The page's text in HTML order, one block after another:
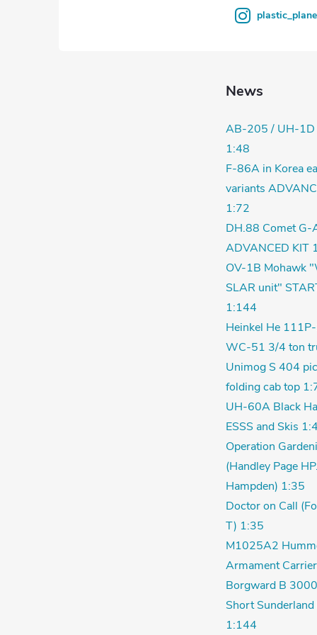
News
AB-205 / UH-1D
1:48
F-86A in Korea
variants
1:72
DH.88 Comet G-
ADVANCED KIT
OV-1B Mohawk
SLAR unit"
1:144
Heinkel He
WC-51 3/4 ton
Unimog S 404
folding cab top
UH-60A Black
ESSS and Skis
Operation
(Handley Page
Hampden) 1:35
Doctor on Call
T) 1:35
M1025A2
Armament
Borgward B
Short
1:144